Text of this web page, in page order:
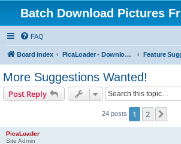
Batch Download Pictures
FAQ
Board index PicaLoader - Download pictures from website Feature
More Suggestions Wanted!
Post Reply
24 posts 1 2
PicaLoader
Site Admin